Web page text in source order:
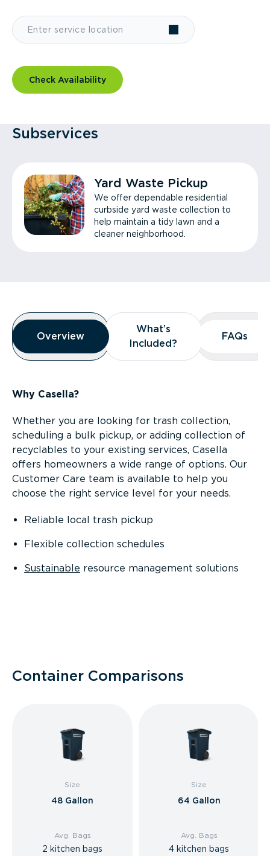
Check Availability
Subservices
Yard Waste Pickup
We offer dependable residential
curbside yard waste collection to
help maintain a tidy lawn and a
cleaner neighborhood.
Overview
Overview
Overview
What’s
Included?
What’s
Included?
FAQs
FAQs
Why Casella?
Whether you are looking for trash collection,
scheduling a bulk pickup, or adding collection of
recyclables to your existing services, Casella
offers homeowners a wide range of options. Our
Customer Care team is available to help you
choose the right service level for your needs.
Reliable local trash pickup
Flexible collection schedules
Sustainable resource management solutions
Container Comparisons
Size
48 Gallon
Avg. Bags
2 kitchen bags
Size
64 Gallon
Avg. Bags
4 kitchen bags